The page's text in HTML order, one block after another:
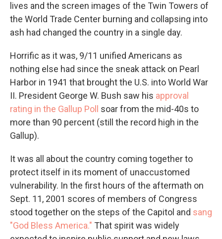
lives and the screen images of the Twin Towers of
the World Trade Center burning and collapsing into
ash had changed the country in a single day.
Horrific as it was, 9/11 unified Americans as
nothing else had since the sneak attack on Pearl
Harbor in 1941 that brought the U.S. into World War
II. President George W. Bush saw his approval
rating in the Gallup Poll
soar from the mid-40s to
more than 90 percent (still the record high in the
Gallup).
It was all about the country coming together to
protect itself in its moment of unaccustomed
vulnerability. In the first hours of the aftermath on
Sept. 11, 2001 scores of members of Congress
stood together on the steps of the Capitol and sang
"God Bless America." That spirit was widely